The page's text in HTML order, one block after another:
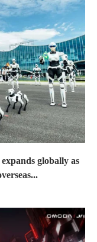
globally as